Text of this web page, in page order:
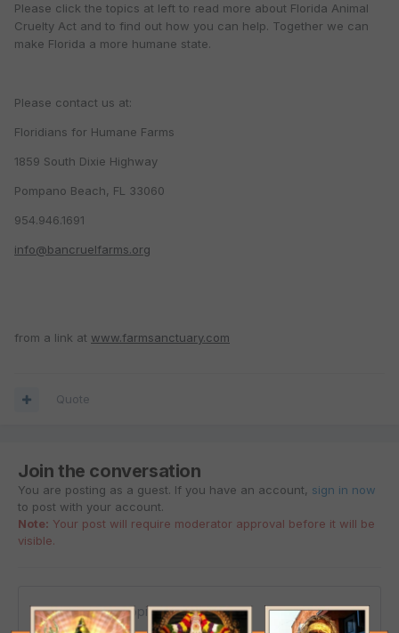
Please click the topics at left to read more about Florida Animal
Cruelty Act and to find out how you can help. Together we can
make Florida a more humane state.
Please contact us at:
Floridians for Humane Farms
1859 South Dixie Highway
Pompano Beach, FL 33060
954.946.1691
info@bancruelfarms.org
from a link at www.farmsanctuary.com
Quote
Join the conversation
You are posting as a guest. If you have an account, sign in now
to post with your account.
Note: Your post will require moderator approval before it will be
visible.
Reply to this topic...